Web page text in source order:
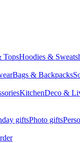
TopsHoodies &
Bags & Backpacks
KitchenDeco &
giftsPhoto gifts